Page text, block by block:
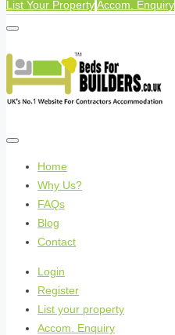
List Your PropertyAccom. Enquiry
Home
Why Us?
FAQs
Blog
Contact
Login
Register
List your property
Accom. Enquiry